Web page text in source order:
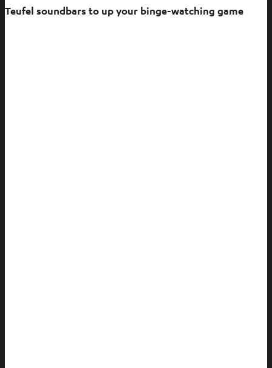
Teufel soundbars to up your binge-watching game